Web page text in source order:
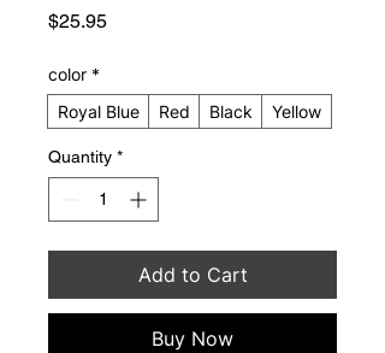
$25.95Price
color *
Royal Blue
Red Black Yellow
Quantity *
Add to Cart
Buy Now